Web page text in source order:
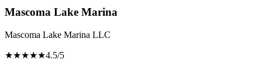
Mascoma Lake Marina
Mascoma Lake Marina LLC
★★★★★4.5/5